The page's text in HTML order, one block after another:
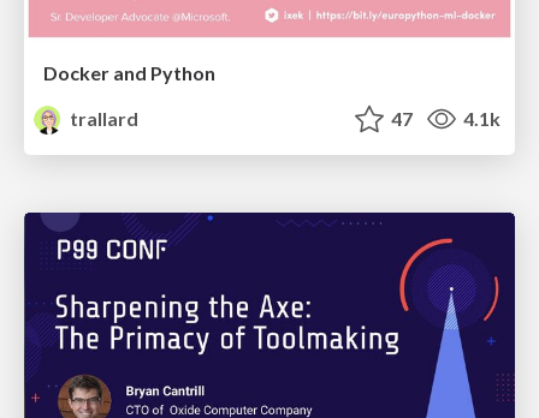
Docker and Python
trallard
47 4.1k